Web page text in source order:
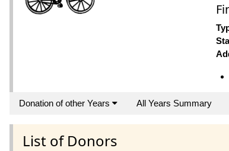
Donation of other Years All Years Summary
List of Donors